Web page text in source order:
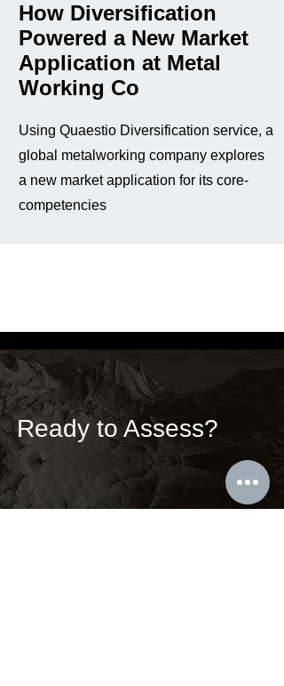
How Diversification
Powered a New Market
Application at Metal
Working Co
Using Quaestio Diversification service, a
global metalworking company explores
a new market application for its core-
competencies
Ready to Assess?